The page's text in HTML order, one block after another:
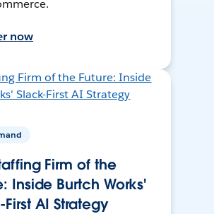
now
Firm of the
Inside Burtch Works'
AI Strategy